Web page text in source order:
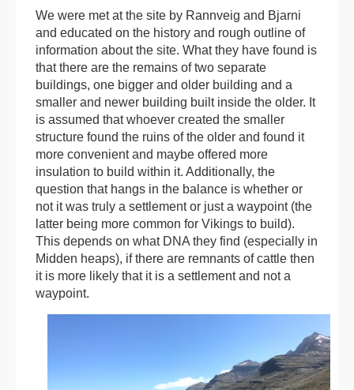
We were met at the site by Rannveig and Bjarni
and educated on the history and rough outline of
information about the site. What they have found is
that there are the remains of two separate
buildings, one bigger and older building and a
smaller and newer building built inside the older. It
is assumed that whoever created the smaller
structure found the ruins of the older and found it
more convenient and maybe offered more
insulation to build within it. Additionally, the
question that hangs in the balance is whether or
not it was truly a settlement or just a waypoint (the
latter being more common for Vikings to build).
This depends on what DNA they find (especially in
Midden heaps), if there are remnants of cattle then
it is more likely that it is a settlement and not a
waypoint.